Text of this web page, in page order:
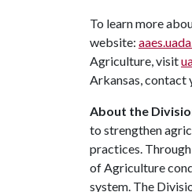
To learn more
website:
Agriculture, visit
Arkansas, contact
About the
to strengthen
practices.
of Agriculture
system. The